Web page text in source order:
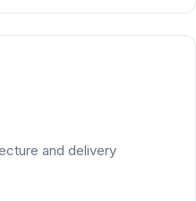
and delivery